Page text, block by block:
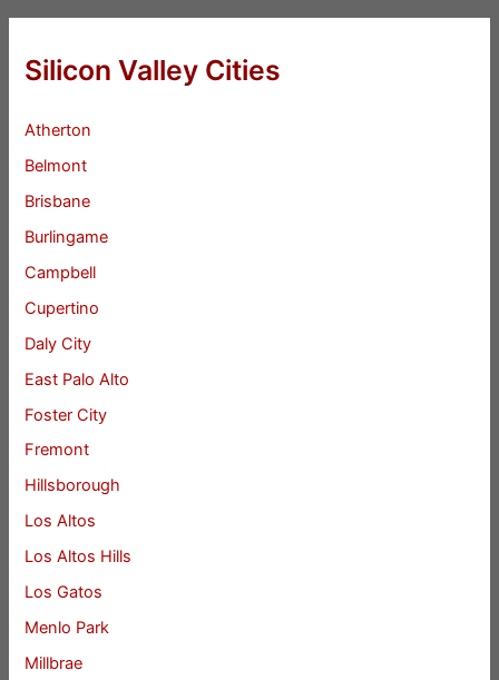
Silicon Valley Cities
Atherton
Belmont
Brisbane
Burlingame
Campbell
Cupertino
Daly City
East Palo Alto
Foster City
Fremont
Hillsborough
Los Altos
Los Altos Hills
Los Gatos
Menlo Park
Millbrae